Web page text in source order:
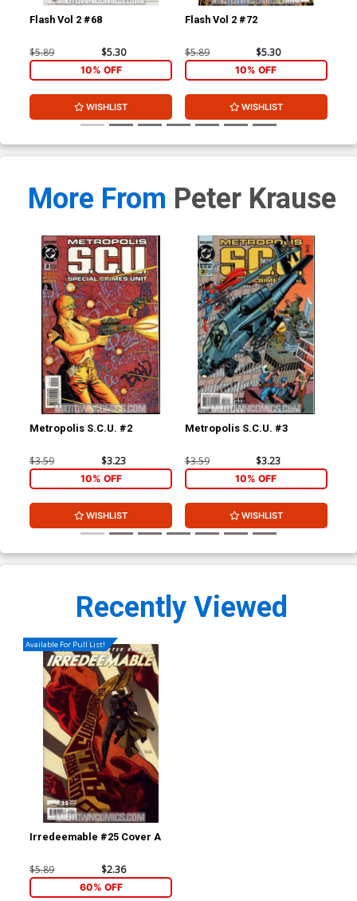
Flash Vol 2 #68
$5.89 $5.30
10% OFF
WISHLIST
Flash Vol 2 #72
$5.89 $5.30
10% OFF
WISHLIST
More From Peter Krause
Metropolis S.C.U. #2
$3.59 $3.23
10% OFF
WISHLIST
Metropolis S.C.U. #3
$3.59 $3.23
10% OFF
WISHLIST
Recently Viewed
Available For Pull List!
Irredeemable #25 Cover A
$5.89 $2.36
60% OFF